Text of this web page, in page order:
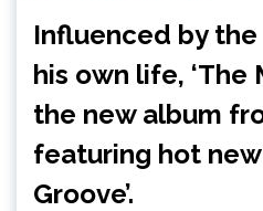
Influenced by
his own life, ‘The
the new album
featuring hot new
Groove’.